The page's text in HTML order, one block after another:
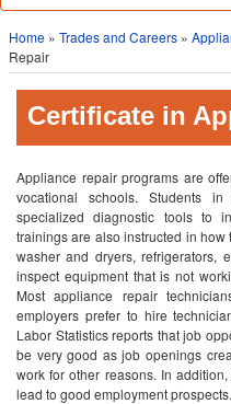
Home » Trades and Careers »
Repair
Certificate in
Appliance repair programs are
vocational schools. Students
specialized diagnostic tools to
trainings are also instructed in
washer and dryers, refrigerators,
inspect equipment that is not
Most appliance repair
employers prefer to hire
Labor Statistics reports that job
be very good as job openings
work for other reasons. In
lead to good employment prospects.